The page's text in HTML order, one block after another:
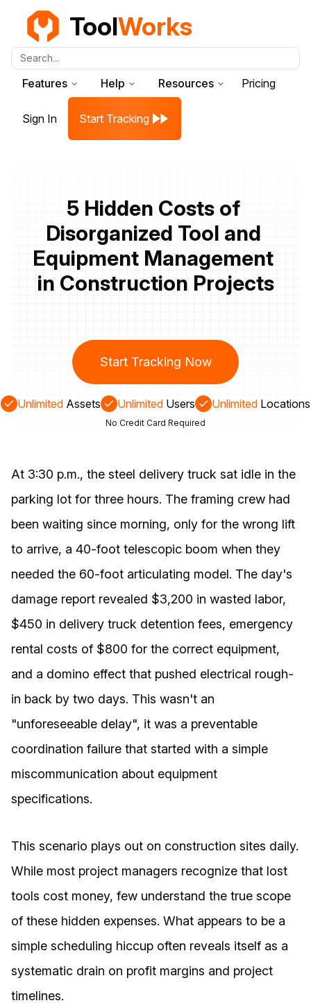
ToolWorks
Search...
Features Help Resources Pricing
Sign In Start Tracking
5 Hidden Costs of
Disorganized Tool and
Equipment Management
in Construction Projects
Start Tracking Now
Unlimited Assets Unlimited Users Unlimited Locations
No Credit Card Required
At 3:30 p.m., the steel delivery truck sat idle in the
parking lot for three hours. The framing crew had
been waiting since morning, only for the wrong lift
to arrive, a 40-foot telescopic boom when they
needed the 60-foot articulating model. The day's
damage report revealed $3,200 in wasted labor,
$450 in delivery truck detention fees, emergency
rental costs of $800 for the correct equipment,
and a domino effect that pushed electrical rough-
in back by two days. This wasn't an
"unforeseeable delay", it was a preventable
coordination failure that started with a simple
miscommunication about equipment
specifications.
This scenario plays out on construction sites daily.
While most project managers recognize that lost
tools cost money, few understand the true scope
of these hidden expenses. What appears to be a
simple scheduling hiccup often reveals itself as a
systematic drain on profit margins and project
timelines.